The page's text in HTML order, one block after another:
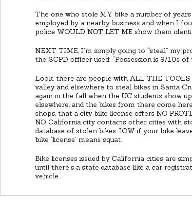
The one who stole MY bike a number of
employed by a nearby business and when I
police WOULD NOT LET ME show them
NEXT TIME, I’m simply going to “steal” my
the SCPD officer used; “Possession is 9/10s of
Look, there are people with ALL THE
valley and elsewhere to steal bikes in Santa
again in the fall when the UC students show
elsewhere, and the bikes from there come
shops, that a city bike license offers NO
NO California city contacts other cities with
database of stolen bikes. IOW if your bike
bike ‘license’ means squat.
Bike licenses issued by California cities are
until there’s a state database like a car
vehicle.